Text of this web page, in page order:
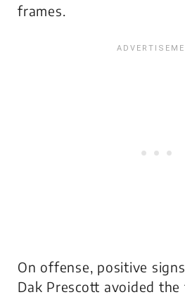
frames.
On offense, positive
Dak Prescott avoided